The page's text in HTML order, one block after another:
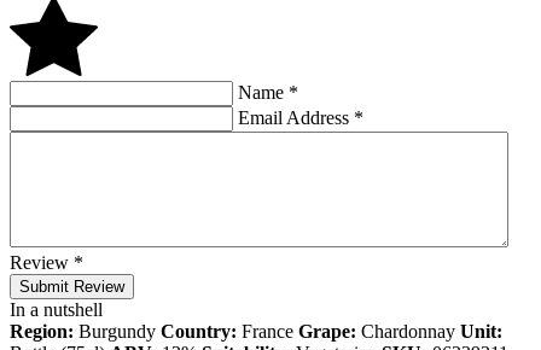
Name *
Email Address *
Review *
Submit Review
In a nutshell
Region: Burgundy Country: France Grape: Chardonnay Unit: